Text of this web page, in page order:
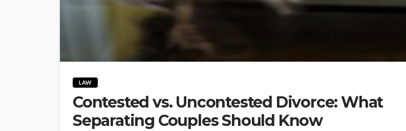
LAW
Contested vs. Uncontested Divorce: What
Separating Couples Should Know